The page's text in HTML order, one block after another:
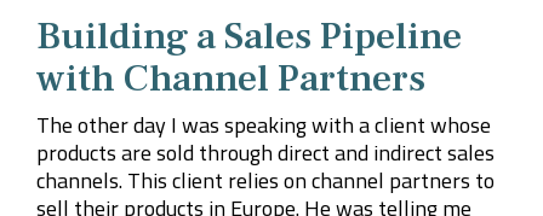
Building a Sales Pipeline
with Channel Partners
The other day I was speaking with a client whose
products are sold through direct and indirect sales
channels. This client relies on channel partners to
sell their products in Europe. He was telling me